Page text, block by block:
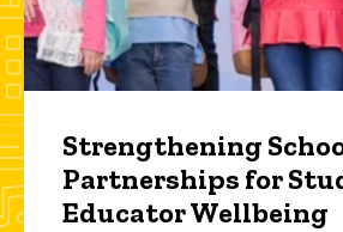
Strengthening
Partnerships for
Educator Wellbeing